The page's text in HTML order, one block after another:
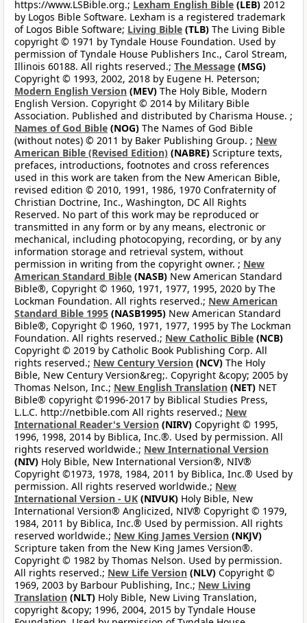
https://www.LSBible.org.; Lexham English Bible (LEB) 2012
by Logos Bible Software. Lexham is a registered trademark
of Logos Bible Software; Living Bible (TLB) The Living Bible
copyright © 1971 by Tyndale House Foundation. Used by
permission of Tyndale House Publishers Inc., Carol Stream,
Illinois 60188. All rights reserved.; The Message (MSG)
Copyright © 1993, 2002, 2018 by Eugene H. Peterson;
Modern English Version (MEV) The Holy Bible, Modern
English Version. Copyright © 2014 by Military Bible
Association. Published and distributed by Charisma House. ;
Names of God Bible (NOG) The Names of God Bible
(without notes) © 2011 by Baker Publishing Group. ; New
American Bible (Revised Edition) (NABRE) Scripture texts,
prefaces, introductions, footnotes and cross references
used in this work are taken from the New American Bible,
revised edition © 2010, 1991, 1986, 1970 Confraternity of
Christian Doctrine, Inc., Washington, DC All Rights
Reserved. No part of this work may be reproduced or
transmitted in any form or by any means, electronic or
mechanical, including photocopying, recording, or by any
information storage and retrieval system, without
permission in writing from the copyright owner. ; New
American Standard Bible (NASB) New American Standard
Bible®, Copyright © 1960, 1971, 1977, 1995, 2020 by The
Lockman Foundation. All rights reserved.; New American
Standard Bible 1995 (NASB1995) New American Standard
Bible®, Copyright © 1960, 1971, 1977, 1995 by The Lockman
Foundation. All rights reserved.; New Catholic Bible (NCB)
Copyright © 2019 by Catholic Book Publishing Corp. All
rights reserved.; New Century Version (NCV) The Holy
Bible, New Century Version&reg;. Copyright &copy; 2005 by
Thomas Nelson, Inc.; New English Translation (NET) NET
Bible® copyright ©1996-2017 by Biblical Studies Press,
L.L.C. http://netbible.com All rights reserved.; New
International Reader's Version (NIRV) Copyright © 1995,
1996, 1998, 2014 by Biblica, Inc.®. Used by permission. All
rights reserved worldwide.; New International Version
(NIV) Holy Bible, New International Version®, NIV®
Copyright ©1973, 1978, 1984, 2011 by Biblica, Inc.® Used by
permission. All rights reserved worldwide.; New
International Version - UK (NIVUK) Holy Bible, New
International Version® Anglicized, NIV® Copyright © 1979,
1984, 2011 by Biblica, Inc.® Used by permission. All rights
reserved worldwide.; New King James Version (NKJV)
Scripture taken from the New King James Version®.
Copyright © 1982 by Thomas Nelson. Used by permission.
All rights reserved.; New Life Version (NLV) Copyright ©
1969, 2003 by Barbour Publishing, Inc.; New Living
Translation (NLT) Holy Bible, New Living Translation,
copyright &copy; 1996, 2004, 2015 by Tyndale House